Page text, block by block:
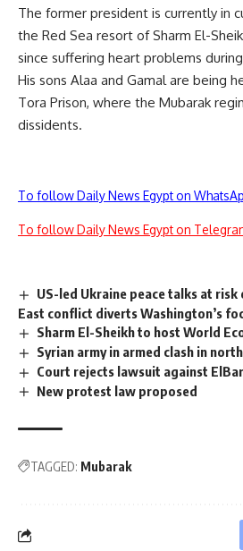
The former president is currently in
the Red Sea resort of Sharm El-
since suffering heart problems
His sons Alaa and Gamal are being
Tora Prison, where the Mubarak
dissidents.
To follow Daily News Egypt on
To follow Daily News Egypt on
US-led Ukraine peace talks at
East conflict diverts Washington’s
Sharm El-Sheikh to host World
Syrian army in armed clash in
Court rejects lawsuit against
New protest law proposed
TAGGED: Mubarak